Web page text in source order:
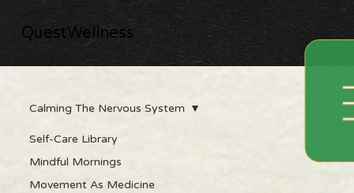
QuestWellness
Self-Care Library
Mindful Mornings
Movement As Medicine
Calming The Nervous System